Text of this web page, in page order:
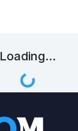
Loading...